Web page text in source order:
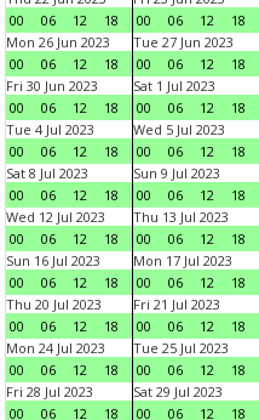
00
06 12 18
00
06 12 18
Mon 26 Jun 2023
00
06 12 18
Tue 27 Jun 2023
00
06 12 18
Fri 30 Jun 2023
00
06 12 18
Sat 1 Jul 2023
00
06 12 18
Tue 4 Jul 2023
00
06 12 18
Wed 5 Jul 2023
00
06 12 18
Sat 8 Jul 2023
00
06 12 18
Sun 9 Jul 2023
00
06 12 18
Wed 12 Jul 2023
00
06 12 18
Thu 13 Jul 2023
00
06 12 18
Sun 16 Jul 2023
00
06 12 18
Mon 17 Jul 2023
00
06 12 18
Thu 20 Jul 2023
00
06 12 18
Fri 21 Jul 2023
00
06 12 18
Mon 24 Jul 2023
00
06 12 18
Tue 25 Jul 2023
00
06 12 18
Fri 28 Jul 2023
00
06 12 18
Sat 29 Jul 2023
00
06 12 18